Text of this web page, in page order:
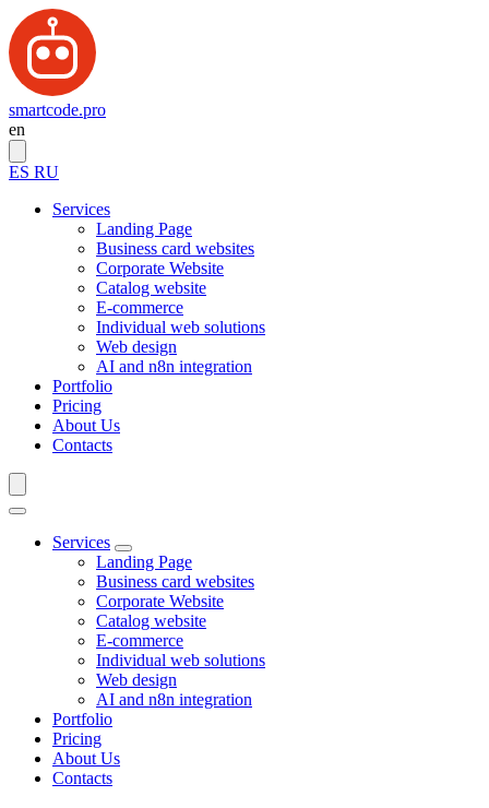
smartcode.pro
en
ES RU
Services
Landing Page
Business card websites
Corporate Website
Catalog website
E-commerce
Individual web solutions
Web design
AI and n8n integration
Portfolio
Pricing
About Us
Contacts
Services
Landing Page
Business card websites
Corporate Website
Catalog website
E-commerce
Individual web solutions
Web design
AI and n8n integration
Portfolio
Pricing
About Us
Contacts